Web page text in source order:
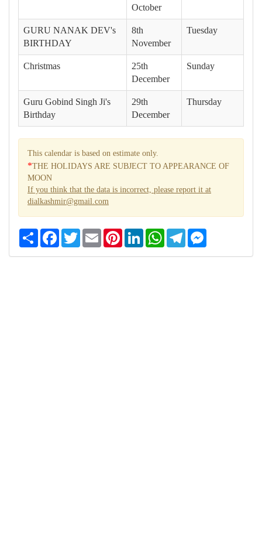
October
GURU NANAK DEV's
BIRTHDAY
8th
November
Tuesday
Christmas
25th
December
Sunday
Guru Gobind Singh Ji's
Birthday
29th
December
Thursday
This calendar is based on estimate only.
*THE HOLIDAYS ARE SUBJECT TO APPEARANCE OF
MOON
If you think that the data is incorrect, please report it at
dialkashmir@gmail.com
Share FacebookTwitterEmail PinterestLinkedInWhatsAppTelegram